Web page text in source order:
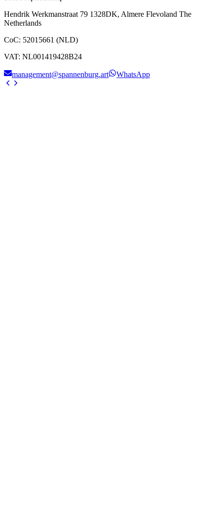
Hendrik Werkmanstraat 79 1328DK, Almere Flevoland The
Netherlands
CoC: 52015661 (NLD)
VAT: NL001419428B24
management@spannenburg.art WhatsApp